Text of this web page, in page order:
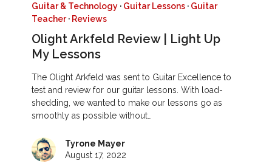
Guitar & Technology · Guitar Lessons · Guitar
Teacher· Reviews
Olight Arkfeld Review | Light Up
My Lessons
The Olight Arkfeld was sent to Guitar Excellence to
test and review for our guitar lessons. With load-
shedding, we wanted to make our lessons go as
smoothly as possible without…
Tyrone Mayer
August 17, 2022